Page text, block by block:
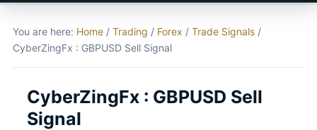
You are here: Home / Trading / Forex / Trade Signals /
CyberZingFx : GBPUSD Sell Signal
CyberZingFx : GBPUSD Sell
Signal